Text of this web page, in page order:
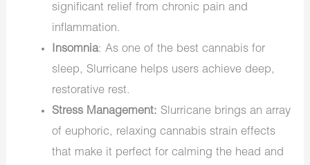
significant relief from chronic pain and
inflammation.
Insomnia: As one of the best cannabis for
sleep, Slurricane helps users achieve deep,
restorative rest.
Stress Management: Slurricane brings an array
of euphoric, relaxing cannabis strain effects
that make it perfect for calming the head and